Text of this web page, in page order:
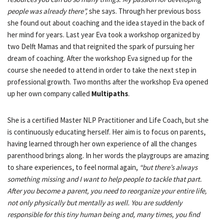
people was already there”,she says. Through her previous boss
she found out about coaching and the idea stayed in the back of
her mind for years. Last year Eva took a workshop organized by
two Delft Mamas and that reignited the spark of pursuing her
dream of coaching. After the workshop Eva signed up for the
course she needed to attend in order to take the next step in
professional growth. Two months after the workshop Eva opened
up her own company called Multipaths.
She is a certified Master NLP Practitioner and Life Coach, but she
is continuously educating herself. Her aim is to focus on parents,
having learned through her own experience of all the changes
parenthood brings along. In her words the playgroups are amazing
to share experiences, to feel normal again, “but there’s always
something missing and I want to help people to tackle that part.
After you become a parent, you need to reorganize your entire life,
not only physically but mentally as well. You are suddenly
responsible for this tiny human being and, many times, you find